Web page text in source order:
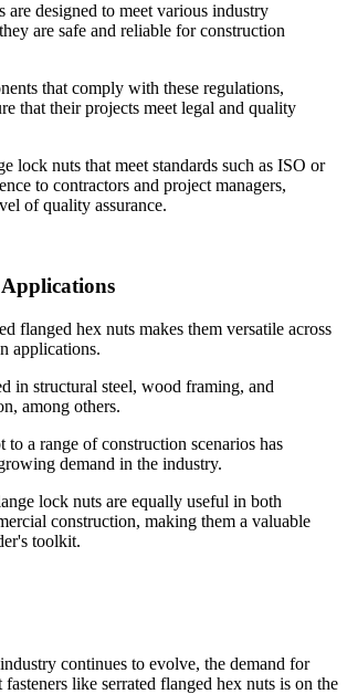
are designed to meet various industry
are safe and reliable for construction
that comply with these regulations,
that their projects meet legal and quality
lock nuts that meet standards such as ISO or
to contractors and project managers,
of quality assurance.
flanged hex nuts makes them versatile across
applications.
in structural steel, wood framing, and
among others.
a range of construction scenarios has
demand in the industry.
lock nuts are equally useful in both
construction, making them a valuable
toolkit.
continues to evolve, the demand for
like serrated flanged hex nuts is on the